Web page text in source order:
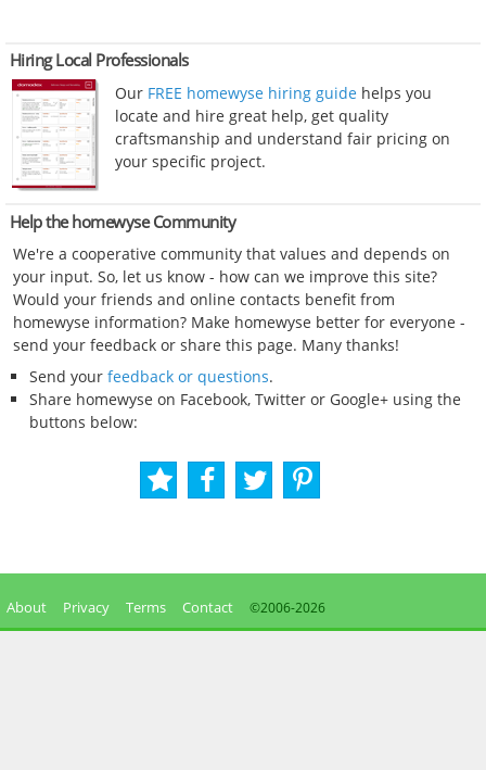
Hiring Local Professionals
Our FREE homewyse hiring guide helps you
locate and hire great help, get quality
craftsmanship and understand fair pricing on
your specific project.
Help the homewyse Community
We're a cooperative community that values and depends on
your input. So, let us know - how can we improve this site?
Would your friends and online contacts benefit from
homewyse information? Make homewyse better for everyone -
send your feedback or share this page. Many thanks!
Send your feedback or questions.
Share homewyse on Facebook, Twitter or Google+ using the
buttons below:
About Privacy Terms Contact ©2006-2026